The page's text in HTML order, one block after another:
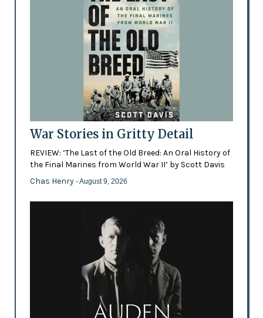
War Stories in Gritty Detail
REVIEW: ‘The Last of the Old Breed: An Oral History of
the Final Marines from World War II’ by Scott Davis
Chas Henry - August 9, 2026